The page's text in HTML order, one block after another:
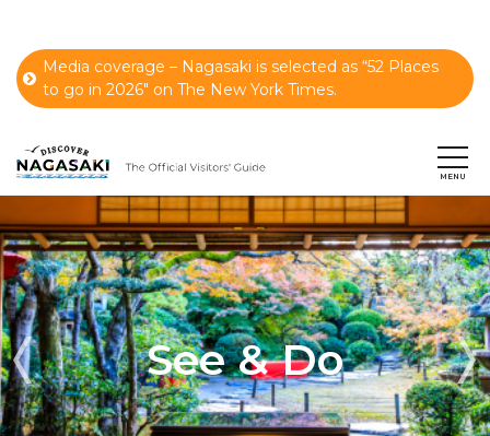
Media coverage – Nagasaki is selected as “52 Places
to go in 2026" on The New York Times.
See & Do